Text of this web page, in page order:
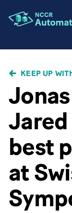
KEEP UP
best
at